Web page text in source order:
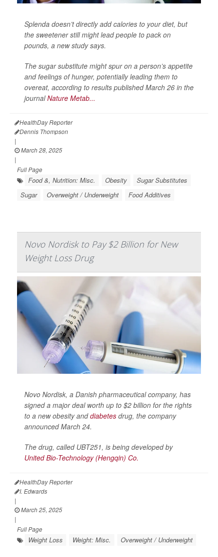
Splenda doesn’t directly add calories to your diet, but
the sweetener still might lead people to pack on
pounds, a new study says.
The sugar substitute might spur on a person’s appetite
and feelings of hunger, potentially leading them to
overeat, according to results published March 26 in the
journalNature Metab...
HealthDay Reporter
Dennis Thompson
|
March 28, 2025
|
Full Page
Food &, Nutrition: Misc. Obesity
Sugar Substitutes
Sugar
Overweight / Underweight Food Additives
Novo Nordisk to Pay $2 Billion for New
Weight Loss Drug
Novo Nordisk, a Danish pharmaceutical company, has
signed a major deal worth up to $2 billion for the rights
to a new obesity anddiabetes drug, the company
announced March 24.
The drug, called UBT251, is being developed by
United Bio-Technology (Hengqin) Co.
HealthDay Reporter
I. Edwards
|
March 25, 2025
|
Full Page
Weight Loss Weight: Misc. Overweight / Underweight